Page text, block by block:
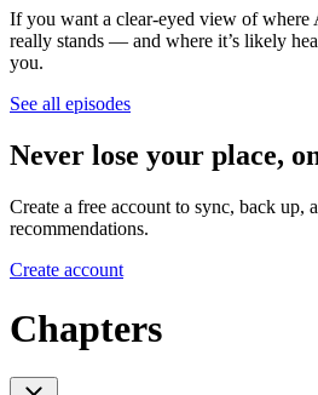
If you want a clear-eyed view of where
really stands — and where it’s likely
you.
See all episodes
Never lose your place,
Create a free account to sync, back up,
recommendations.
Create account
Chapters